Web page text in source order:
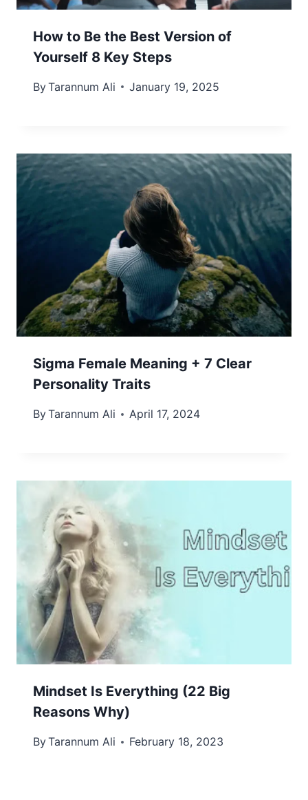
How to Be the Best Version of
Yourself 8 Key Steps
ByTarannum Ali January 19, 2025
Sigma Female Meaning + 7 Clear
Personality Traits
ByTarannum Ali April 17, 2024
Mindset Is Everything (22 Big
Reasons Why)
ByTarannum Ali February 18, 2023